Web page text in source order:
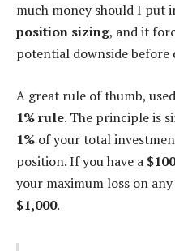
much money should I put
position sizing, and it
potential downside before
A great rule of thumb,
1% rule. The principle is
1% of your total
position. If you have a
your maximum loss on
$1,000.